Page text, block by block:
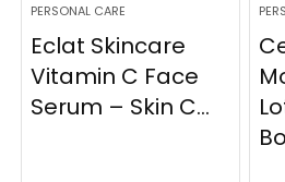
PERSONAL CARE
Eclat Skincare
Vitamin C Face
Serum – Skin C...